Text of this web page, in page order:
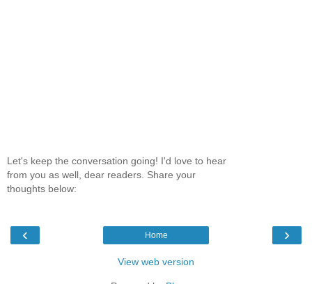
Let's keep the conversation going! I'd love to hear
from you as well, dear readers. Share your
thoughts below:
‹ ›
Home
View web version